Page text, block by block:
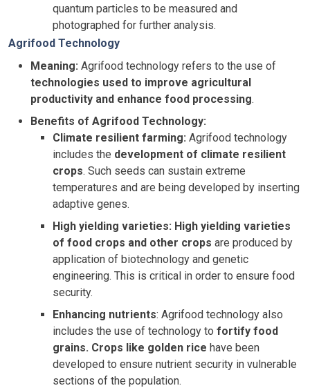
quantum particles to be measured and
photographed for further analysis.
Agrifood Technology
Meaning: Agrifood technology refers to the use of
technologies used to improve agricultural
productivity and enhance food processing.
Benefits of Agrifood Technology:
Climate resilient farming: Agrifood technology
includes the development of climate resilient
crops. Such seeds can sustain extreme
temperatures and are being developed by inserting
adaptive genes.
High yielding varieties: High yielding varieties
of food crops and other crops are produced by
application of biotechnology and genetic
engineering. This is critical in order to ensure food
security.
Enhancing nutrients: Agrifood technology also
includes the use of technology to fortify food
grains. Crops like golden rice have been
developed to ensure nutrient security in vulnerable
sections of the population.